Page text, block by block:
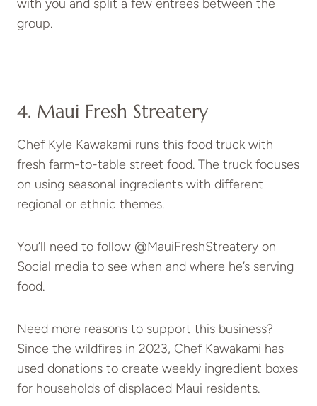
with you and split a few entrees between the
group.
4. Maui Fresh Streatery
Chef Kyle Kawakami runs this food truck with
fresh farm-to-table street food. The truck focuses
on using seasonal ingredients with different
regional or ethnic themes.
You’ll need to follow @MauiFreshStreatery on
Social media to see when and where he’s serving
food.
Need more reasons to support this business?
Since the wildfires in 2023, Chef Kawakami has
used donations to create weekly ingredient boxes
for households of displaced Maui residents.